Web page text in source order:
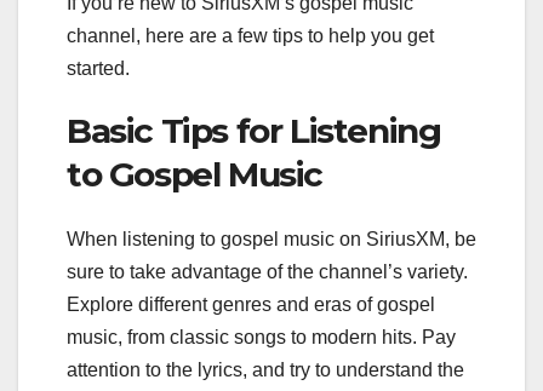
channel, here are a few tips to help you get
started.
Basic Tips for Listening
to Gospel Music
When listening to gospel music on SiriusXM, be
sure to take advantage of the channel’s variety.
Explore different genres and eras of gospel
music, from classic songs to modern hits. Pay
attention to the lyrics, and try to understand the